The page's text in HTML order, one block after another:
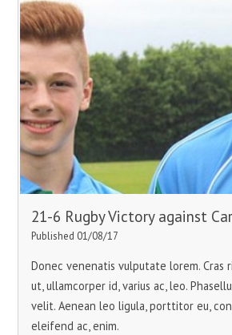
21-6 Rugby Victory against
Published 01/08/17
Donec venenatis vulputate lorem. Cras
ut, ullamcorper id, varius ac, leo.
velit. Aenean leo ligula, porttitor eu,
eleifend ac, enim.